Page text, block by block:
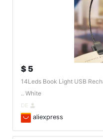
5 $
14Leds Book Light USB
White ..
aliexpress